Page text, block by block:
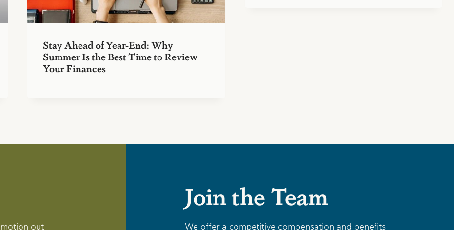
Stay Ahead of Year-End: Why
Summer Is the Best Time to Review
Your Finances
out
Join the Team
We offer a competitive compensation and benefits